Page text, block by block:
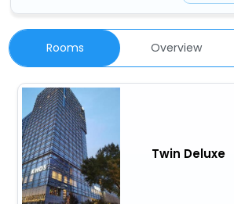
Rooms Overview
Twin Deluxe